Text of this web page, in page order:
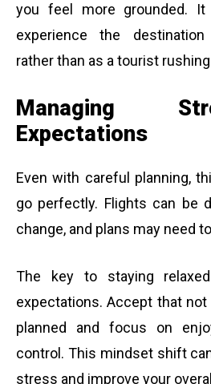
you feel more grounded.
experience the
rather than as a tourist
Managing
Expectations
Even with careful planning,
go perfectly. Flights can be
change, and plans may need
The key to staying
expectations. Accept that
planned and focus on
control. This mindset shift
stress and improve your